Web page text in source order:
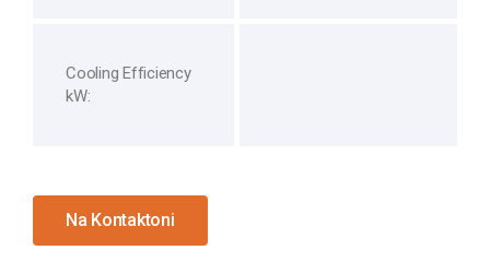
Cooling Efficiency
kW:
Na Kontaktoni